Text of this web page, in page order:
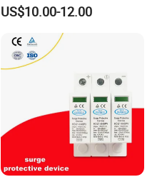
Device Lightning EV Charger
Control Signal Lines
Lightning Energy Surge
Protector
US$10.00-12.00